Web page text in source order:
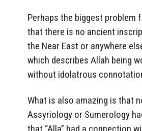
Perhaps the biggest problem
that there is no ancient
the Near East or anywhere
which describes Allah being
without idolatrous
What is also amazing is that
Assyriology or Sumerology